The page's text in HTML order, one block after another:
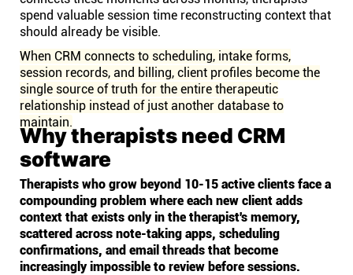
spend valuable session time reconstructing context that
should already be visible.
When CRM connects to scheduling, intake forms,
session records, and billing, client profiles become the
single source of truth for the entire therapeutic
relationship instead of just another database to
maintain.
Why therapists need CRM
software
Therapists who grow beyond 10-15 active clients face a
compounding problem where each new client adds
context that exists only in the therapist's memory,
scattered across note-taking apps, scheduling
confirmations, and email threads that become
increasingly impossible to review before sessions.